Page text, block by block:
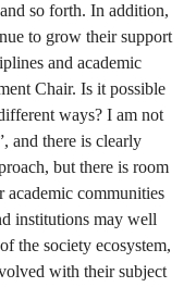
so forth. In addition,
to grow their support
and academic
Chair. Is it possible
ways? I am not
and there is clearly
but there is room
academic communities
institutions may well
the society ecosystem,
with their subject